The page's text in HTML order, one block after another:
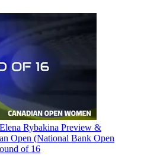
Rybakina Preview &
Open (National Bank Open
of 16